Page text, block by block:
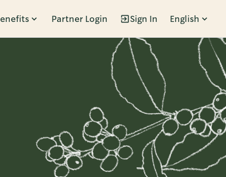
Partner Login Sign In English